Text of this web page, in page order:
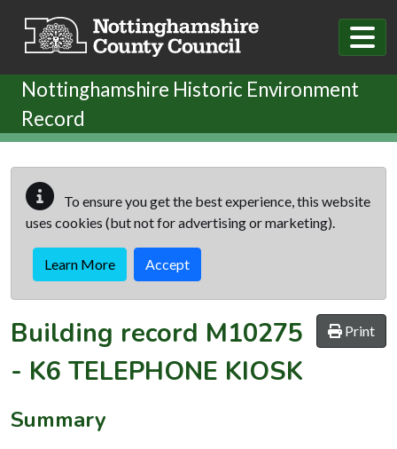
Nottinghamshire Historic Environment
Record
To ensure you get the best experience, this website
uses cookies (but not for advertising or marketing).
Learn More Accept
Print
Building record M10275
- K6 TELEPHONE KIOSK
Summary